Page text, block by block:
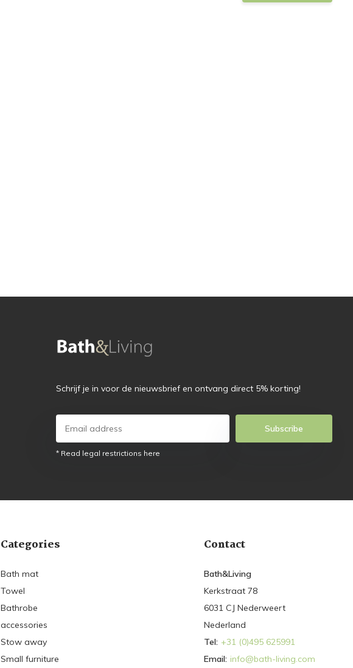
Schrijf je in voor de nieuwsbrief en ontvang direct 5% korting!
Subscribe
* Read legal restrictions here
Categories
Bath mat
Towel
Bathrobe
accessories
Stow away
Small furniture
Contact
Bath&Living
Kerkstraat 78
6031 CJ Nederweert
Nederland
Tel: +31 (0)495 625991
Email: info@bath-living.com